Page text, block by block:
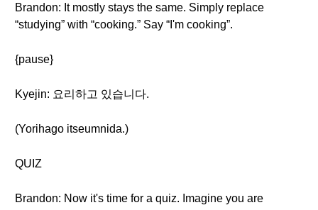
Brandon: It mostly stays the same. Simply replace
“studying” with “cooking.” Say “I'm cooking”.
{pause}
Kyejin: 요리하고 있습니다.
(Yorihago itseumnida.)
QUIZ
Brandon: Now it's time for a quiz. Imagine you are